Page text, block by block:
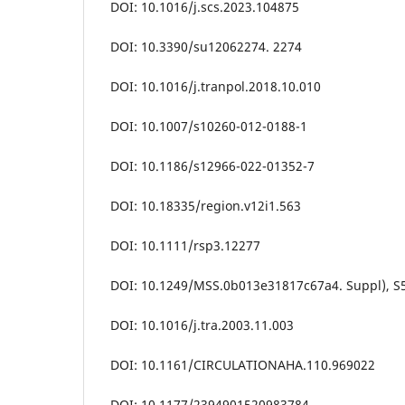
DOI: 10.1016/j.scs.2023.104875
DOI: 10.3390/su12062274. 2274
DOI: 10.1016/j.tranpol.2018.10.010
DOI: 10.1007/s10260-012-0188-1
DOI: 10.1186/s12966-022-01352-7
DOI: 10.18335/region.v12i1.563
DOI: 10.1111/rsp3.12277
DOI: 10.1249/MSS.0b013e31817c67a4. Suppl),
DOI: 10.1016/j.tra.2003.11.003
DOI: 10.1161/CIRCULATIONAHA.110.969022